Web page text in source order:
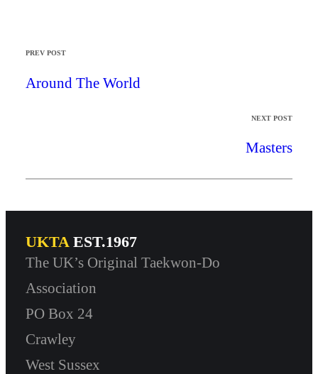
PREV POST
Around The World
NEXT POST
Masters
UKTAEST.1967
The UK’s Original Taekwon-Do
Association
PO Box 24
Crawley
West Sussex